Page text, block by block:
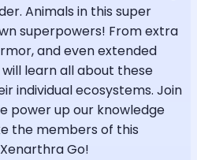
Animals in this super
superpowers! From extra
and even extended
learn all about these
individual ecosystems. Join
power up our knowledge
the members of this
Go!